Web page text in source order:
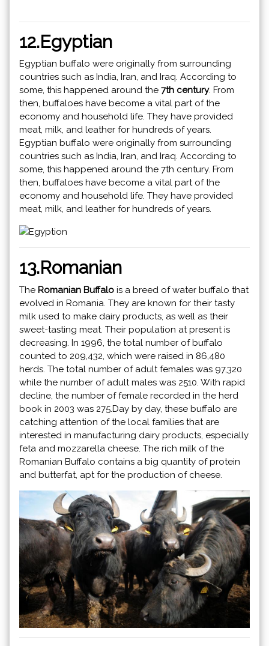
12.Egyptian
Egyptian buffalo were originally from surrounding
countries such as India, Iran, and Iraq. According to
some, this happened around the 7th century. From
then, buffaloes have become a vital part of the
economy and household life. They have provided
meat, milk, and leather for hundreds of years.
Egyptian buffalo were originally from surrounding
countries such as India, Iran, and Iraq. According to
some, this happened around the 7th century. From
then, buffaloes have become a vital part of the
economy and household life. They have provided
meat, milk, and leather for hundreds of years.
13.Romanian
The Romanian Buffalo is a breed of water buffalo that
evolved in Romania. They are known for their tasty
milk used to make dairy products, as well as their
sweet-tasting meat. Their population at present is
decreasing. In 1996, the total number of buffalo
counted to 209,432, which were raised in 86,480
herds. The total number of adult females was 97,320
while the number of adult males was 2510. With rapid
decline, the number of female recorded in the herd
book in 2003 was 275.Day by day, these buffalo are
catching attention of the local families that are
interested in manufacturing dairy products, especially
feta and mozzarella cheese. The rich milk of the
Romanian Buffalo contains a big quantity of protein
and butterfat, apt for the production of cheese.